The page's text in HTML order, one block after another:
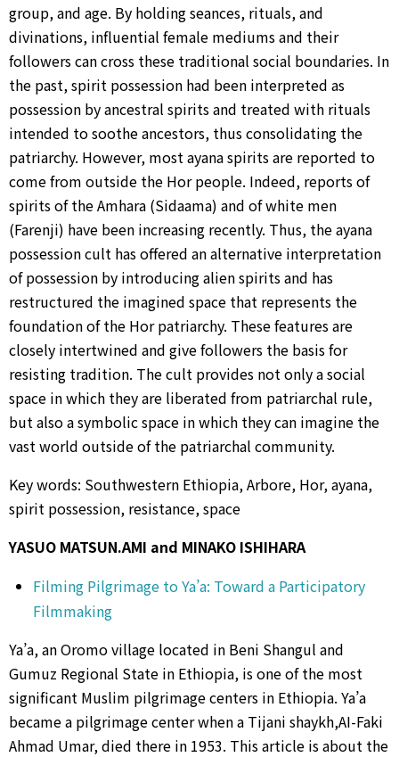
group, and age. By holding seances, rituals, and
divinations, influential female mediums and their
followers can cross these traditional social boundaries. In
the past, spirit possession had been interpreted as
possession by ancestral spirits and treated with rituals
intended to soothe ancestors, thus consolidating the
patriarchy. However, most ayana spirits are reported to
come from outside the Hor people. Indeed, reports of
spirits of the Amhara (Sidaama) and of white men
(Farenji) have been increasing recently. Thus, the ayana
possession cult has offered an alternative interpretation
of possession by introducing alien spirits and has
restructured the imagined space that represents the
foundation of the Hor patriarchy. These features are
closely intertwined and give followers the basis for
resisting tradition. The cult provides not only a social
space in which they are liberated from patriarchal rule,
but also a symbolic space in which they can imagine the
vast world outside of the patriarchal community.
Key words: Southwestern Ethiopia, Arbore, Hor, ayana,
spirit possession, resistance, space
YASUO MATSUN.AMI and MINAKO ISHIHARA
Filming Pilgrimage to Ya’a: Toward a Participatory
Filmmaking
Ya’a, an Oromo village located in Beni Shangul and
Gumuz Regional State in Ethiopia, is one of the most
significant Muslim pilgrimage centers in Ethiopia. Ya’a
became a pilgrimage center when a Tijani shaykh,AI-Faki
Ahmad Umar, died there in 1953. This article is about the